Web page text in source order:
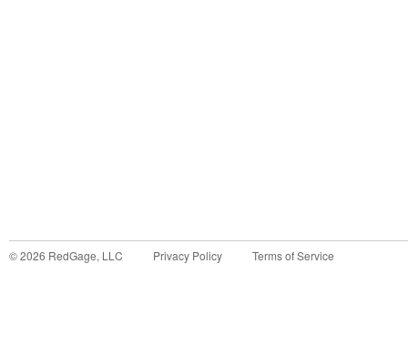
©2026 RedGage, LLC Privacy Policy Terms of Service